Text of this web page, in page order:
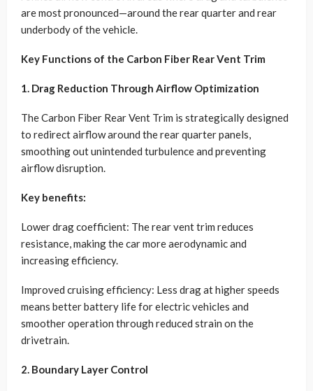
are most pronounced—around the rear quarter and rear
underbody of the vehicle.
Key Functions of the Carbon Fiber Rear Vent Trim
1. Drag Reduction Through Airflow Optimization
The Carbon Fiber Rear Vent Trim is strategically designed
to redirect airflow around the rear quarter panels,
smoothing out unintended turbulence and preventing
airflow disruption.
Key benefits:
Lower drag coefficient: The rear vent trim reduces
resistance, making the car more aerodynamic and
increasing efficiency.
Improved cruising efficiency: Less drag at higher speeds
means better battery life for electric vehicles and
smoother operation through reduced strain on the
drivetrain.
2. Boundary Layer Control